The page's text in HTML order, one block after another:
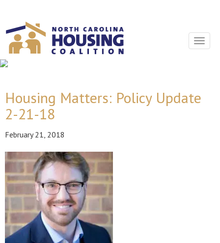
Toggle
Housing Matters: Policy Update
2-21-18
February 21, 2018